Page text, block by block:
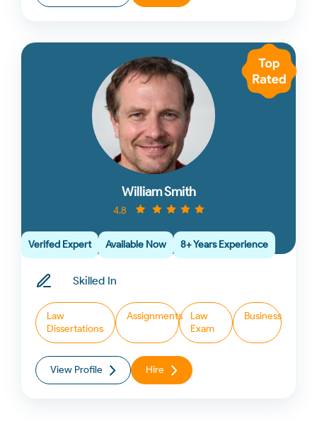
William Smith
4.8
Verifed Expert Available Now 8+ Years Experience
Skilled In
Law
Dissertations
Assignments
Law
Exam
Business
View Profile Hire